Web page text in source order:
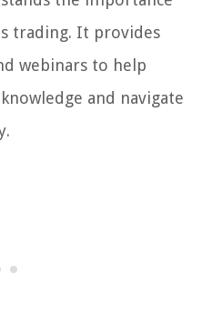
trading. It provides
webinars to help
and navigate